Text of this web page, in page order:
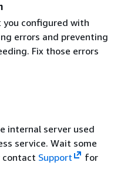
configured with
errors and preventing
Fix those errors
internal server used
service. Wait some
contact Support
for